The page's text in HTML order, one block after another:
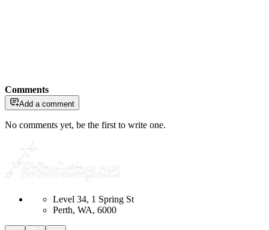
Comments
Add a comment
No comments yet, be the first to write one.
Level 34, 1 Spring St
Perth, WA, 6000